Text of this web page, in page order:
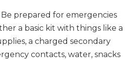
Be prepared for emergencies
a basic kit with things like a
a charged secondary
contacts, water, snacks